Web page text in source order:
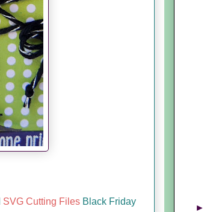
SVG Cutting Files Black Friday
►